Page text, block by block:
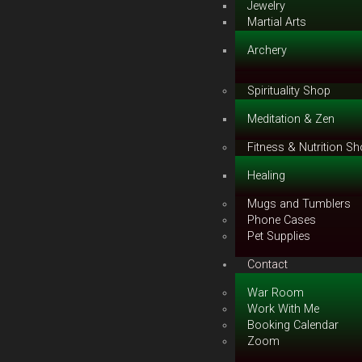
Jewelry
Martial Arts
Archery
Spirituality Shop
Meditation & Zen
Fitness & Nutrition
Healing
Mugs and Tumblers
Phone Cases
Pet Supplies
Contact
War Room
Work With Me
Booking Calendar
Zoom